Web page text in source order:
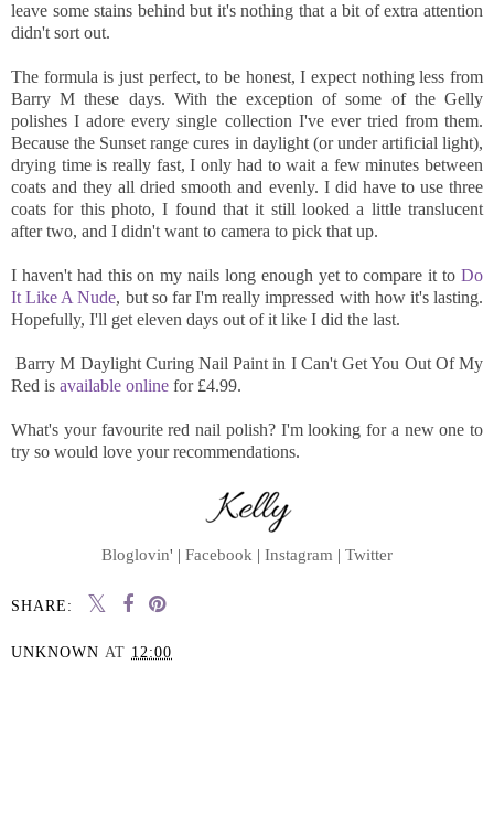
leave some stains behind but it's nothing that a bit of extra attention
didn't sort out.
The formula is just perfect, to be honest, I expect nothing less from
Barry M these days. With the exception of some of the Gelly
polishes I adore every single collection I've ever tried from them.
Because the Sunset range cures in daylight (or under artificial light),
drying time is really fast, I only had to wait a few minutes between
coats and they all dried smooth and evenly. I did have to use three
coats for this photo, I found that it still looked a little translucent
after two, and I didn't want to camera to pick that up.
I haven't had this on my nails long enough yet to compare it to Do
It Like A Nude, but so far I'm really impressed with how it's lasting.
Hopefully, I'll get eleven days out of it like I did the last.
Barry M Daylight Curing Nail Paint in I Can't Get You Out Of My
Red is available online for £4.99.
What's your favourite red nail polish? I'm looking for a new one to
try so would love your recommendations.
Bloglovin' | Facebook | Instagram | Twitter
SHARE:
UNKNOWN AT 12:00